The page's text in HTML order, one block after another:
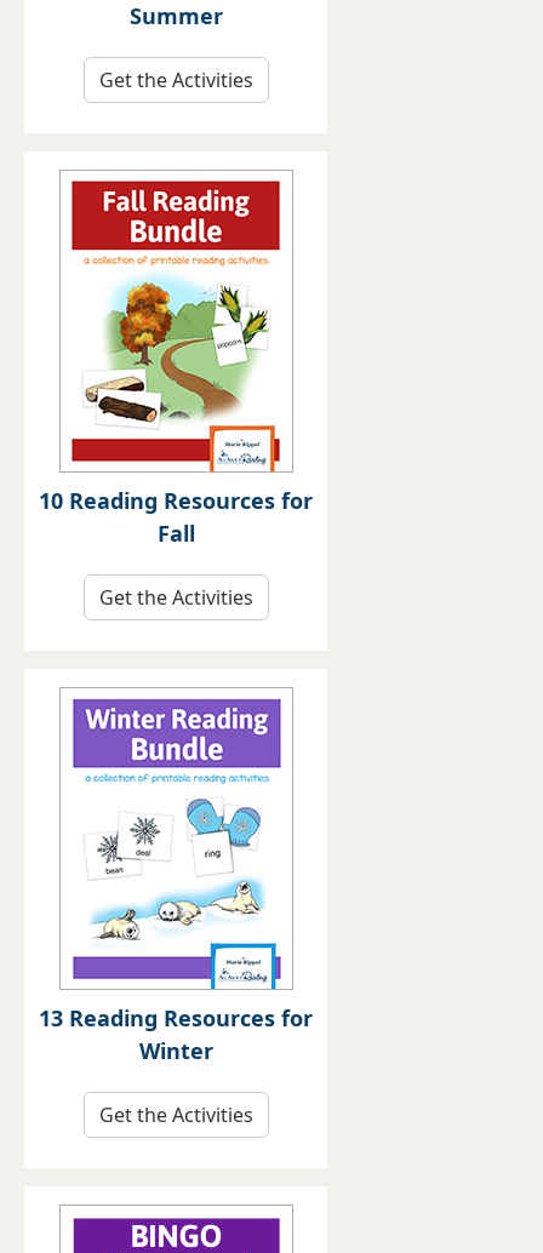
Summer
Get the Activities
10 Reading Resources for
Fall
Get the Activities
13 Reading Resources for
Winter
Get the Activities